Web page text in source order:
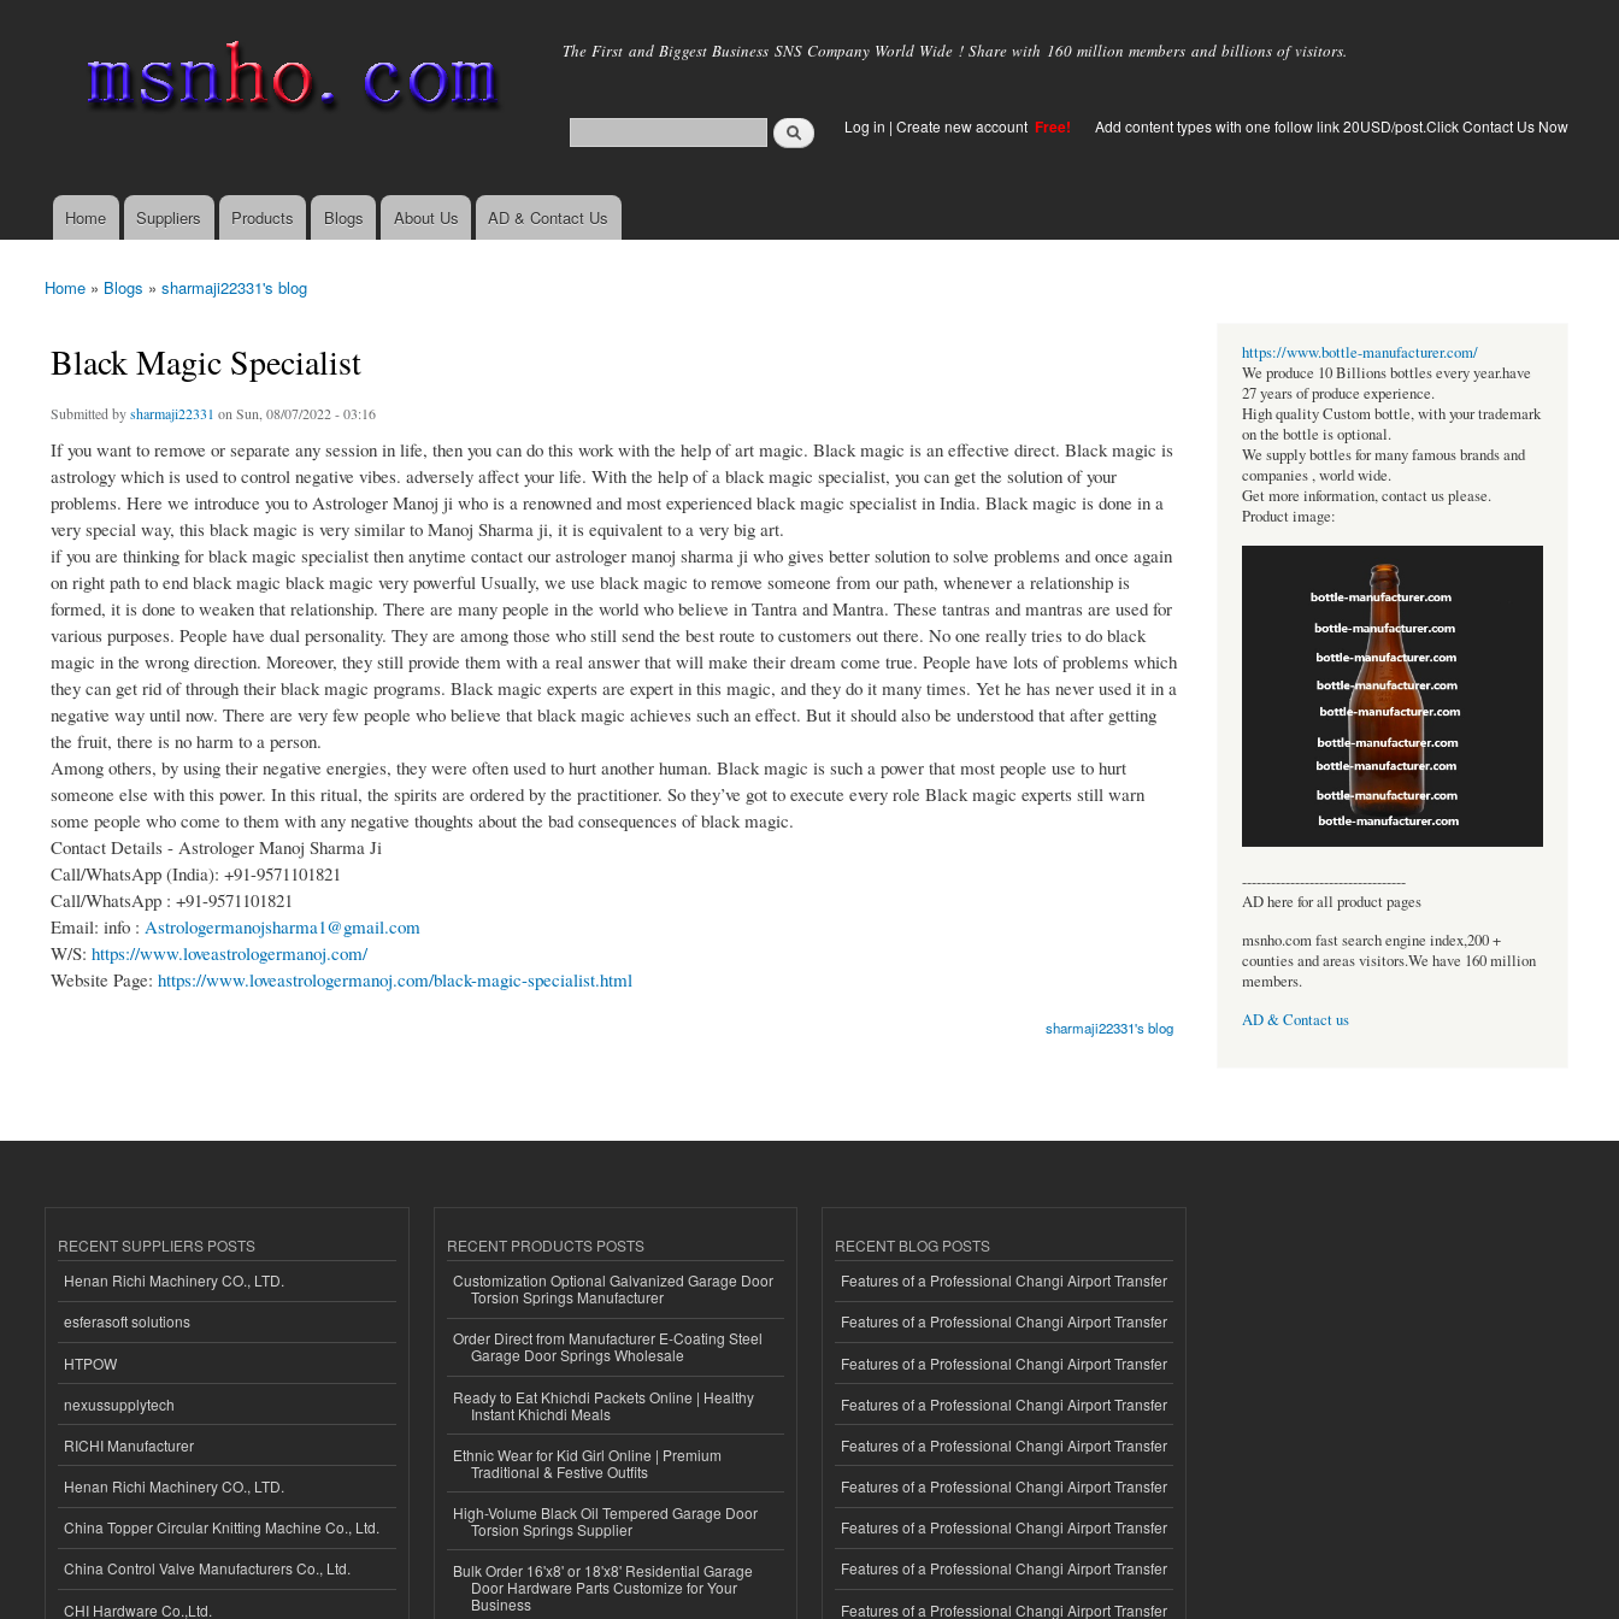
main
The First and Biggest Business SNS Company World Wide ! Share with 160 million members and billions of visitors.
Log in | Create new account Free! Add content types with one follow link 20USD/post.Click Contact Us Now
Main menu
Home Suppliers Products Blogs About Us AD & Contact Us
You are here
Home » Blogs » sharmaji22331's blog
Black Magic Specialist
Submitted bysharmaji22331 on Sun, 08/07/2022 - 03:16
If you want to remove or separate any session in life, then you can do this work with the help of art magic. Black magic is an effective direct. Black magic is
astrology which is used to control negative vibes. adversely affect your life. With the help of a black magic specialist, you can get the solution of your
problems. Here we introduce you to Astrologer Manoj ji who is a renowned and most experienced black magic specialist in India. Black magic is done in a
very special way, this black magic is very similar to Manoj Sharma ji, it is equivalent to a very big art.
if you are thinking for black magic specialist then anytime contact our astrologer manoj sharma ji who gives better solution to solve problems and once again
on right path to end black magic black magic very powerful Usually, we use black magic to remove someone from our path, whenever a relationship is
formed, it is done to weaken that relationship. There are many people in the world who believe in Tantra and Mantra. These tantras and mantras are used for
various purposes. People have dual personality. They are among those who still send the best route to customers out there. No one really tries to do black
magic in the wrong direction. Moreover, they still provide them with a real answer that will make their dream come true. People have lots of problems which
they can get rid of through their black magic programs. Black magic experts are expert in this magic, and they do it many times. Yet he has never used it in a
negative way until now. There are very few people who believe that black magic achieves such an effect. But it should also be understood that after getting
the fruit, there is no harm to a person.
Among others, by using their negative energies, they were often used to hurt another human. Black magic is such a power that most people use to hurt
someone else with this power. In this ritual, the spirits are ordered by the practitioner. So they’ve got to execute every role Black magic experts still warn
some people who come to them with any negative thoughts about the bad consequences of black magic.
Contact Details - Astrologer Manoj Sharma Ji
Call/WhatsApp (India): +91-9571101821
Call/WhatsApp : +91-9571101821
Email: info : Astrologermanojsharma1@gmail.com
W/S: https://www.loveastrologermanoj.com/
Website Page: https://www.loveastrologermanoj.com/black-magic-specialist.html
sharmaji22331's blog
https://www.bottle-manufacturer.com/
We produce 10 Billions bottles every year.have
27 years of produce experience.
High quality Custom bottle, with your trademark
on the bottle is optional.
We supply bottles for many famous brands and
companies , world wide.
Get more information, contact us please.
Product image:
----------------------------------
AD here for all product pages
msnho.com fast search engine index,200 +
counties and areas visitors.We have 160 million
members.
AD & Contact us
RECENT SUPPLIERS POSTS
Henan Richi Machinery CO., LTD.
esferasoft solutions
HTPOW
nexussupplytech
RICHI Manufacturer
Henan Richi Machinery CO., LTD.
China Topper Circular Knitting Machine Co., Ltd.
China Control Valve Manufacturers Co., Ltd.
CHI Hardware Co.,Ltd.
RECENT PRODUCTS POSTS
Customization Optional Galvanized Garage Door
Torsion Springs Manufacturer
Order Direct from Manufacturer E-Coating Steel
Garage Door Springs Wholesale
Ready to Eat Khichdi Packets Online | Healthy
Instant Khichdi Meals
Ethnic Wear for Kid Girl Online | Premium
Traditional & Festive Outfits
High-Volume Black Oil Tempered Garage Door
Torsion Springs Supplier
Bulk Order 16'x8' or 18'x8' Residential Garage
Door Hardware Parts Customize for Your
Business
RECENT BLOG POSTS
Features of a Professional Changi Airport Transfer
Features of a Professional Changi Airport Transfer
Features of a Professional Changi Airport Transfer
Features of a Professional Changi Airport Transfer
Features of a Professional Changi Airport Transfer
Features of a Professional Changi Airport Transfer
Features of a Professional Changi Airport Transfer
Features of a Professional Changi Airport Transfer
Features of a Professional Changi Airport Transfer